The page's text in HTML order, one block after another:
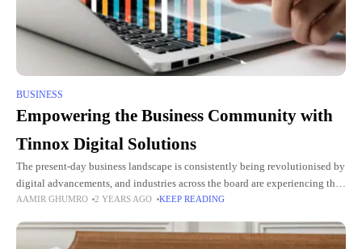
BUSINESS
Empowering the Business Community with
Tinnox Digital Solutions
The present-day business landscape is consistently being revolutionised by
digital advancements, and industries across the board are experiencing the
transformative effects. Amongst these technological developments, digital
AAMIR GHUMRO 2 YEARS AGO KEEP READING